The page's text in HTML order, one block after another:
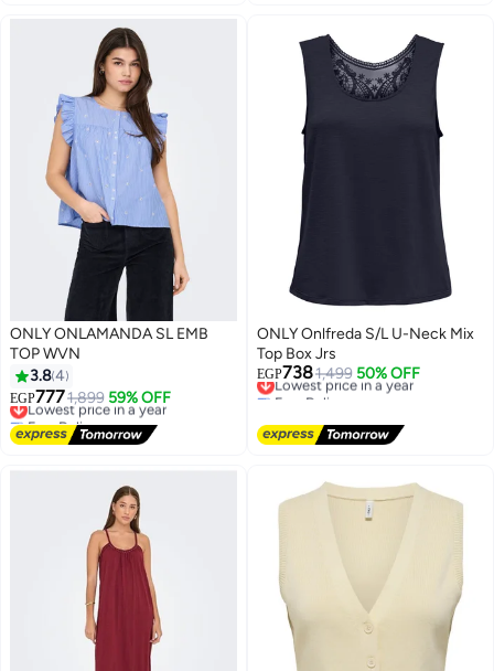
ONLY ONLAMANDA SL EMB
TOP WVN
3.84
EGP7771,899 59% OFF
Lowest price in a year
Free Delivery
Lowest price in a year
ONLY Onlfreda S/L U-Neck Mix
Top Box Jrs
EGP7381,499 50% OFF
Lowest price in a year
Free Delivery